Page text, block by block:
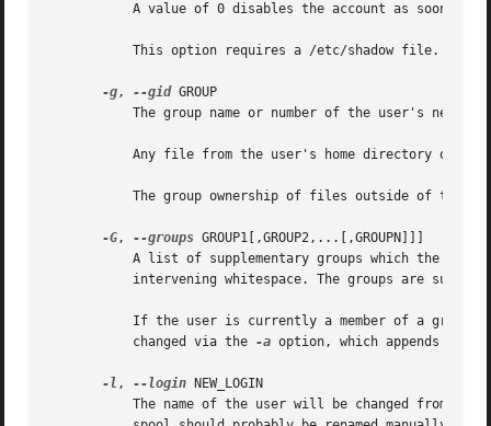
A value of 0 disables the account as soon as
-g, --gid GROUP
-G, --groups GROUP1[,GROUP2,...[,GROUPN]]]
intervening whitespace. The groups are
	   changed via the
-a option, which appends the
-l , --login NEW_LOGIN